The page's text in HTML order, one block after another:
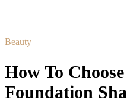
Beauty
How To
Foundation